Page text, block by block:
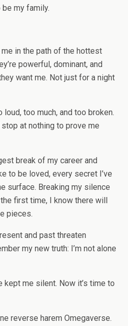
my family.
in the path of the hottest
powerful, dominant, and
want me. Not just for a night
loud, too much, and too broken.
at nothing to prove me
break of my career and
to be loved, every secret I’ve
surface. Breaking my silence
first time, I know there will
pieces.
and past threaten
my new truth: I’m not alone
kept me silent. Now it’s time to
reverse harem Omegaverse.